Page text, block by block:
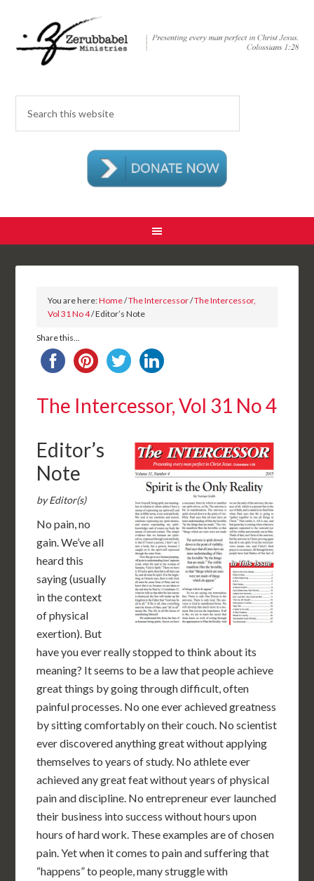
You are here:Home/The Intercessor/The Intercessor,
Vol 31 No 4/ Editor’s Note
Share this...
The Intercessor, Vol 31 No 4
Editor’s
Note
by Editor(s)
No pain, no
gain. We’ve all
heard this
saying (usually
in the context
of physical
exertion). But
have you ever really stopped to think about its
meaning? It seems to be a law that people achieve
great things by going through difficult, often
painful processes. No one ever achieved greatness
by sitting comfortably on their couch. No scientist
ever discovered anything great without applying
themselves to years of study. No athlete ever
achieved any great feat without years of physical
pain and discipline. No entrepreneur ever launched
their business into success without hours upon
hours of hard work. These examples are of chosen
pain. Yet when it comes to pain and suffering that
“happens” to people, many struggle with